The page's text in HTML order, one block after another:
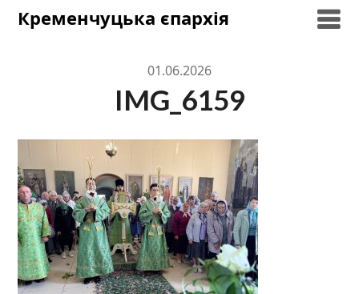
SkipКременчуцька єпархія
01.06.2026
IMG_6159